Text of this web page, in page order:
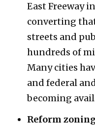
East Freeway
converting
streets and
hundreds of
Many cities
and federal
becoming
Reform